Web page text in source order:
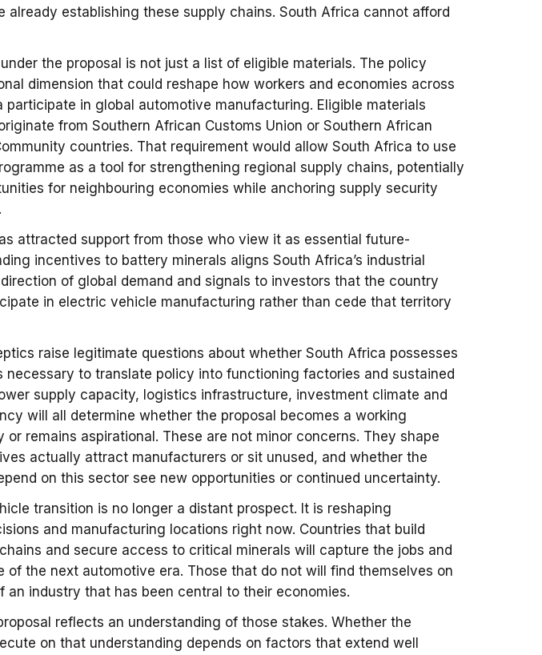
already establishing these supply chains. South Africa cannot afford
the proposal is not just a list of eligible materials. The policy
dimension that could reshape how workers and economies across
participate in global automotive manufacturing. Eligible materials
from Southern African Customs Union or Southern African
countries. That requirement would allow South Africa to use
as a tool for strengthening regional supply chains, potentially
for neighbouring economies while anchoring supply security
attracted support from those who view it as essential future-
incentives to battery minerals aligns South Africa’s industrial
of global demand and signals to investors that the country
in electric vehicle manufacturing rather than cede that territory
raise legitimate questions about whether South Africa possesses
necessary to translate policy into functioning factories and sustained
supply capacity, logistics infrastructure, investment climate and
will all determine whether the proposal becomes a working
or remains aspirational. These are not minor concerns. They shape
actually attract manufacturers or sit unused, and whether the
on this sector see new opportunities or continued uncertainty.
transition is no longer a distant prospect. It is reshaping
and manufacturing locations right now. Countries that build
and secure access to critical minerals will capture the jobs and
of the next automotive era. Those that do not will find themselves on
an industry that has been central to their economies.
reflects an understanding of those stakes. Whether the
on that understanding depends on factors that extend well